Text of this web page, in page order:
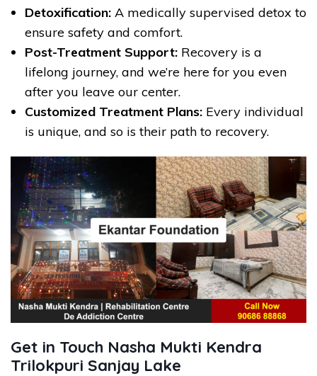
Detoxification: A medically supervised detox to
ensure safety and comfort.
Post-Treatment Support: Recovery is a
lifelong journey, and we’re here for you even
after you leave our center.
Customized Treatment Plans: Every individual
is unique, and so is their path to recovery.
Get in Touch Nasha Mukti Kendra
Trilokpuri Sanjay Lake